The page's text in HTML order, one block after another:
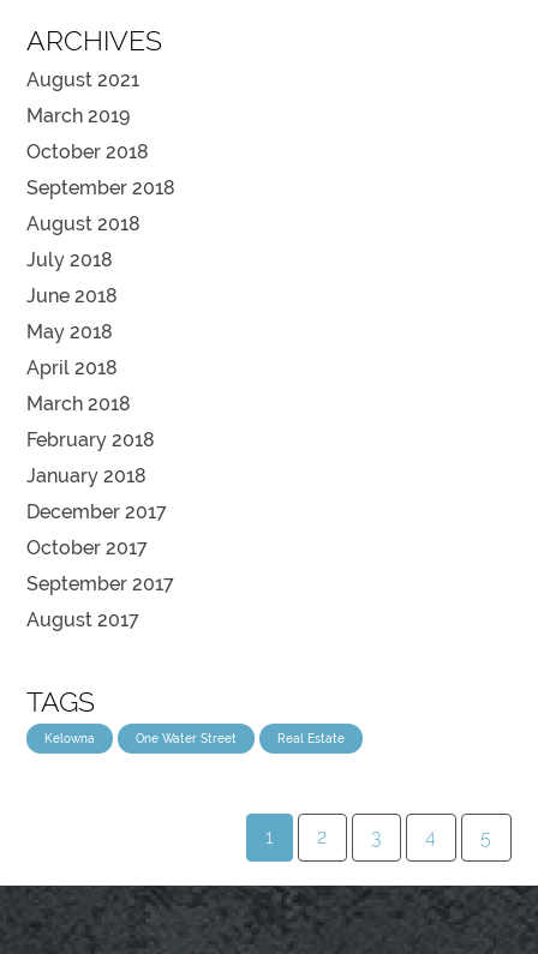
ARCHIVES
August 2021
March 2019
October 2018
September 2018
August 2018
July 2018
June 2018
May 2018
April 2018
March 2018
February 2018
January 2018
December 2017
October 2017
September 2017
August 2017
TAGS
Kelowna One Water Street Real Estate
1 2 3 4 5